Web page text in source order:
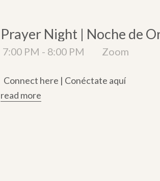
Prayer Night | Noche de
7:00 PM - 8:00 PM Zoom
Connect here | Conéctate aquí
read more